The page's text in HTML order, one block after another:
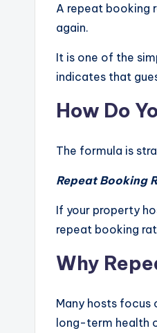
A repeat booking
again.
It is one of the
indicates that
How Do
The formula is
Repeat Booking
If your property
repeat booking
Why
Many hosts focus
long-term health